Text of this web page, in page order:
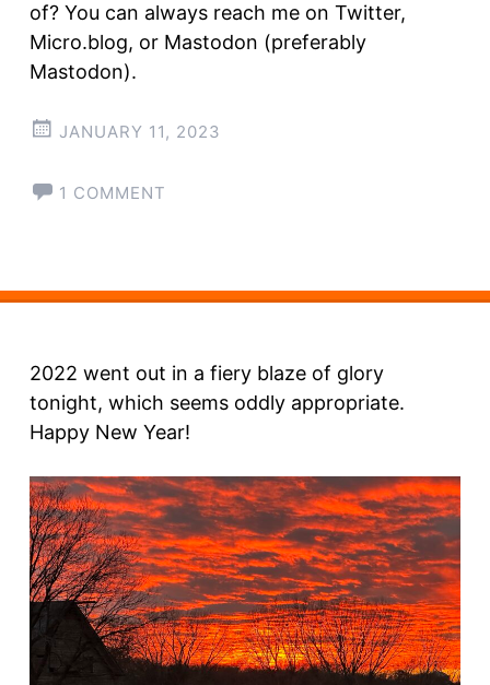
of? You can always reach me on Twitter,
Micro.blog, or Mastodon (preferably
Mastodon).
JANUARY 11, 2023
1 COMMENT
2022 went out in a fiery blaze of glory
tonight, which seems oddly appropriate.
Happy New Year!